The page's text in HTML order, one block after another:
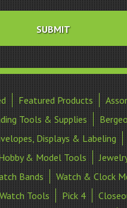
Featured Products
Tools & Supplies
Displays & Labeling
& Model Tools
Bands
Watch & Clock
Watch Tools Pick 4